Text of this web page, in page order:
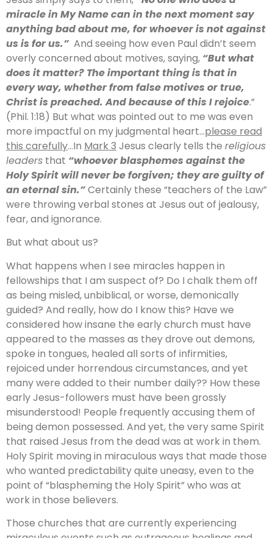
miracle in My Name can in the next moment say
anything bad about me, for whoever is not against
us is for us.” And seeing how even Paul didn’t seem
overly concerned about motives, saying, “But what
does it matter? The important thing is that in
every way, whether from false motives or true,
Christ is preached. And because of this I rejoice.”
(Phil. 1:18) But what was pointed out to me was even
more impactful on my judgmental heart…please read
this carefully…In Mark 3 Jesus clearly tells the religious
leaders that “whoever blasphemes against the
Holy Spirit will never be forgiven; they are guilty of
an eternal sin.”Certainly these “teachers of the Law”
were throwing verbal stones at Jesus out of jealousy,
fear, and ignorance.
But what about us?
What happens when I see miracles happen in
fellowships that I am suspect of? Do I chalk them off
as being misled, unbiblical, or worse, demonically
guided? And really, how do I know this? Have we
considered how insane the early church must have
appeared to the masses as they drove out demons,
spoke in tongues, healed all sorts of infirmities,
rejoiced under horrendous circumstances, and yet
many were added to their number daily?? How these
early Jesus-followers must have been grossly
misunderstood! People frequently accusing them of
being demon possessed. And yet, the very same Spirit
that raised Jesus from the dead was at work in them.
Holy Spirit moving in miraculous ways that made those
who wanted predictability quite uneasy, even to the
point of “blaspheming the Holy Spirit” who was at
work in those believers.
Those churches that are currently experiencing